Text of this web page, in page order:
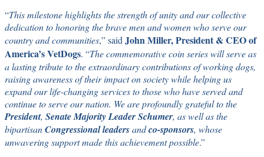
“This milestone highlights the strength of unity and our collective
dedication to honoring the brave men and women who serve our
country and communities,” saidJohn Miller, President & CEO of
America’s VetDogs. “The commemorative coin series will serve as
a lasting tribute to the extraordinary contributions of working dogs,
raising awareness of their impact on society while helping us
expand our life-changing services to those who have served and
continue to serve our nation. We are profoundly grateful to the
President, Senate Majority Leader Schumer, as well as the
bipartisanCongressional leadersandco-sponsors, whose
unwavering support made this achievement possible.”